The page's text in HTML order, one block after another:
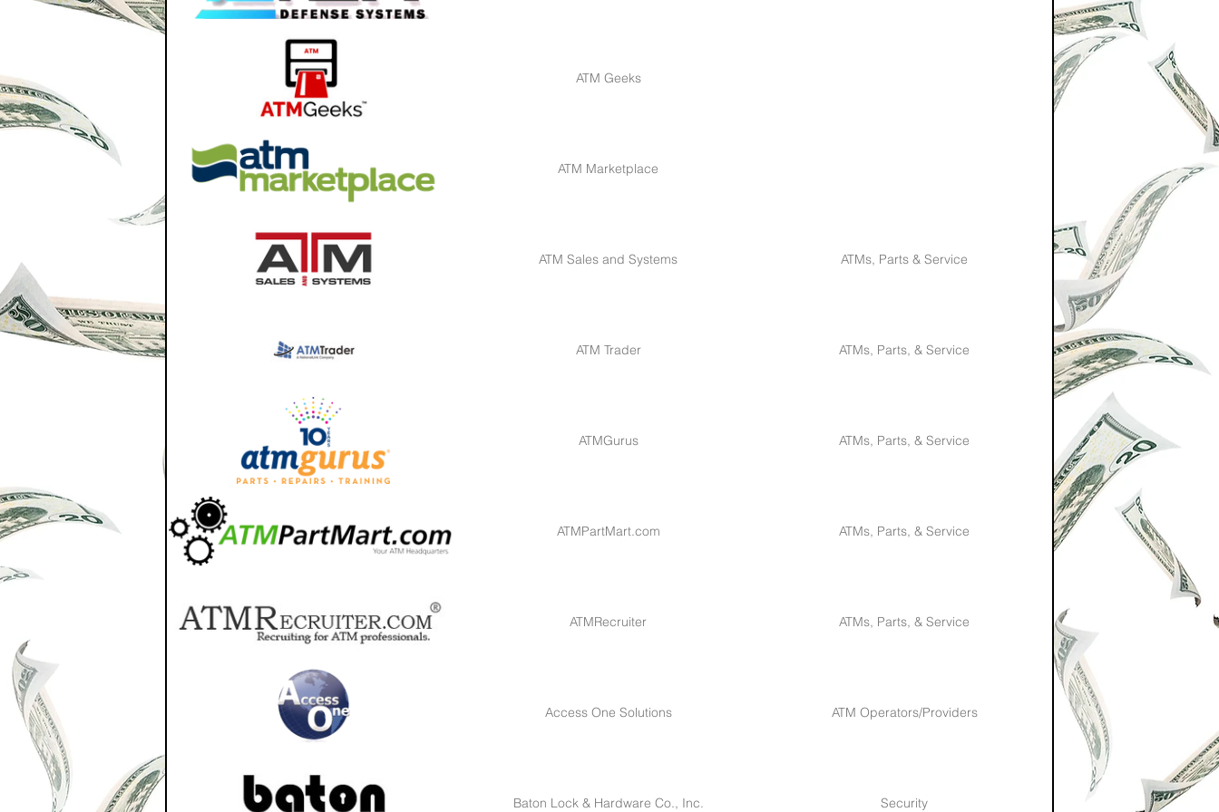
ATM Geeks
ATM Marketplace
ATM Sales and Systems ATMs, Parts & Service
ATM Trader ATMs, Parts, & Service
ATMGurus ATMs, Parts, & Service
ATMPartMart.com ATMs, Parts, & Service
ATMRecruiter ATMs, Parts, & Service
Access One Solutions ATM Operators/Providers
Baton Lock & Hardware Co., Inc. Security